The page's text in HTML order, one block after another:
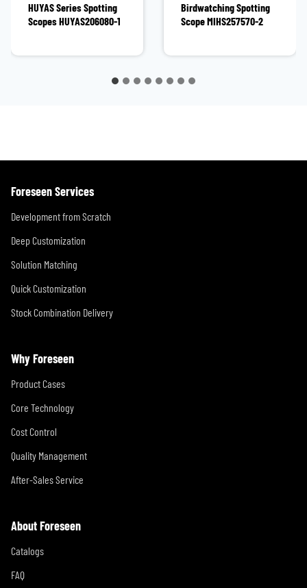
HUYAS Series Spotting
Scopes HUYAS206080-1
Birdwatching Spotting
Scope MIHS257570-2
Foreseen Services
Development from Scratch
Deep Customization
Solution Matching
Quick Customization
Stock Combination Delivery
Why Foreseen
Product Cases
Core Technology
Cost Control
Quality Management
After-Sales Service
About Foreseen
Catalogs
FAQ